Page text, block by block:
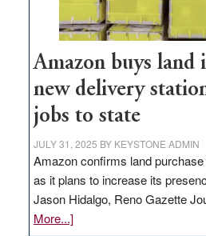
Amazon buys land
new delivery
jobs to state
JULY 31, 2025 BY KEYSTONE ADMIN
Amazon confirms land
as it plans to increase its
Jason Hidalgo, Reno Gazette
More...]about